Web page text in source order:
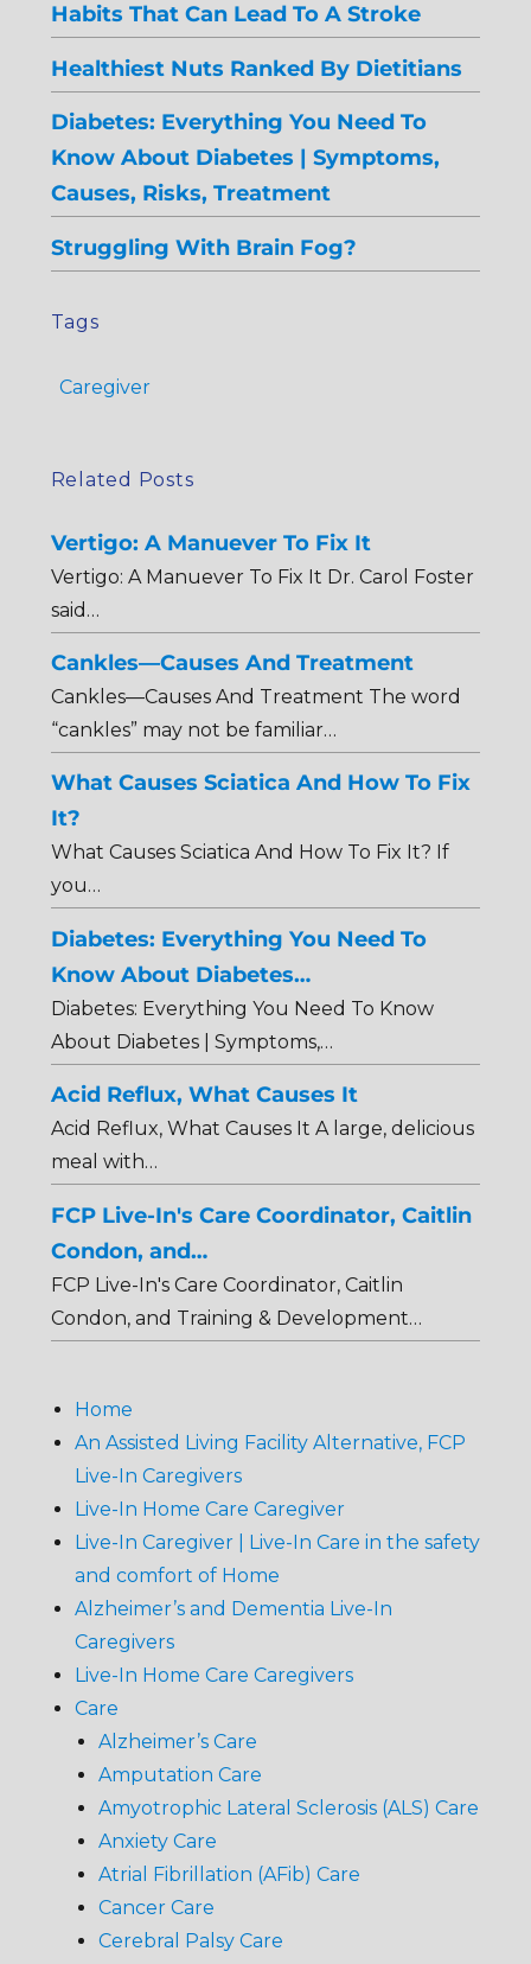
Habits That Can Lead To A Stroke
Healthiest Nuts Ranked By Dietitians
Diabetes: Everything You Need To
Know About Diabetes | Symptoms,
Causes, Risks, Treatment
Struggling With Brain Fog?
Tags
Caregiver
Related Posts
Vertigo: A Manuever To Fix It
Vertigo: A Manuever To Fix It Dr. Carol Foster
said…
Cankles—Causes And Treatment
Cankles—Causes And Treatment The word
“cankles” may not be familiar…
What Causes Sciatica And How To Fix
It?
What Causes Sciatica And How To Fix It? If
you…
Diabetes: Everything You Need To
Know About Diabetes…
Diabetes: Everything You Need To Know
About Diabetes | Symptoms,…
Acid Reflux, What Causes It
Acid Reflux, What Causes It A large, delicious
meal with…
FCP Live-In's Care Coordinator, Caitlin
Condon, and…
FCP Live-In's Care Coordinator, Caitlin
Condon, and Training & Development…
Home
An Assisted Living Facility Alternative, FCP
Live-In Caregivers
Live-In Home Care Caregiver
Live-In Caregiver | Live-In Care in the safety
and comfort of Home
Alzheimer’s and Dementia Live-In
Caregivers
Live-In Home Care Caregivers
Care
Alzheimer’s Care
Amputation Care
Amyotrophic Lateral Sclerosis (ALS) Care
Anxiety Care
Atrial Fibrillation (AFib) Care
Cancer Care
Cerebral Palsy Care